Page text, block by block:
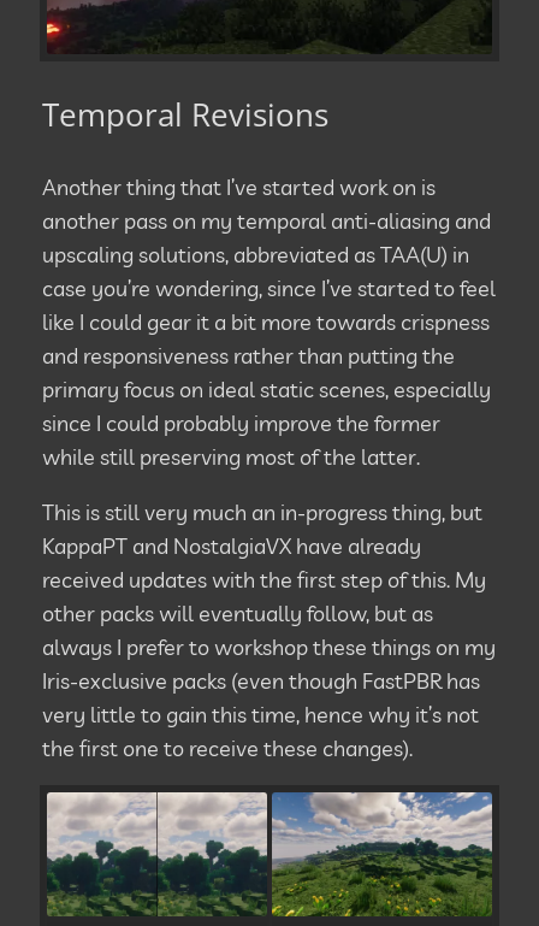
Temporal Revisions
Another thing that I’ve started work on is
another pass on my temporal anti-aliasing and
upscaling solutions, abbreviated as TAA(U) in
case you’re wondering, since I’ve started to feel
like I could gear it a bit more towards crispness
and responsiveness rather than putting the
primary focus on ideal static scenes, especially
since I could probably improve the former
while still preserving most of the latter.
This is still very much an in-progress thing, but
KappaPT and NostalgiaVX have already
received updates with the first step of this. My
other packs will eventually follow, but as
always I prefer to workshop these things on my
Iris-exclusive packs (even though FastPBR has
very little to gain this time, hence why it’s not
the first one to receive these changes).